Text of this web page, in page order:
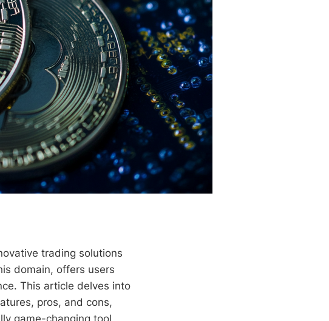
trading solutions
domain, offers users
This article delves into
pros, and cons,
game-changing tool.